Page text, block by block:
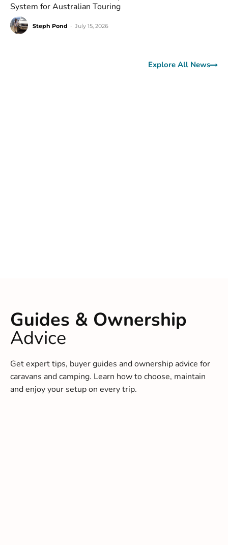
System for Australian Touring
Steph Pond July 15, 2026
Explore All News
Guides & Ownership
Advice
Get expert tips, buyer guides and ownership advice for
caravans and camping. Learn how to choose, maintain
and enjoy your setup on every trip.